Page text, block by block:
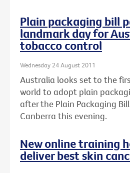
Plain packaging bill
landmark day for
tobacco control
Wednesday 24 August 2011
Australia looks set to the
world to adopt plain
after the Plain Packaging
Canberra this evening.
New online training
deliver best skin